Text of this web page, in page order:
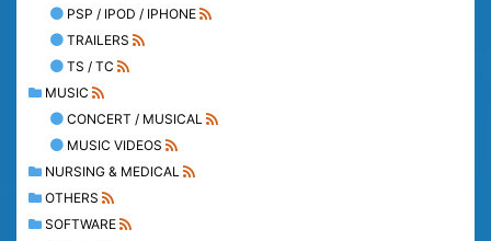
PSP / IPOD / IPHONE
TRAILERS
TS / TC
MUSIC
CONCERT / MUSICAL
MUSIC VIDEOS
NURSING & MEDICAL
OTHERS
SOFTWARE